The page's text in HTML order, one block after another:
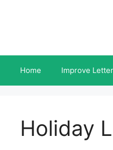
Home Improve
Holiday